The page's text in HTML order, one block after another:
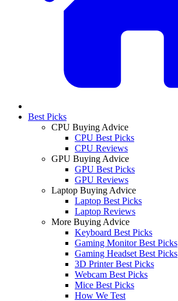
Best Picks
CPU Buying Advice
CPU Best Picks
CPU Reviews
GPU Buying Advice
GPU Best Picks
GPU Reviews
Laptop Buying Advice
Laptop Best Picks
Laptop Reviews
More Buying Advice
Keyboard Best Picks
Gaming Monitor Best Picks
Gaming Headset Best Picks
3D Printer Best Picks
Webcam Best Picks
Mice Best Picks
How We Test